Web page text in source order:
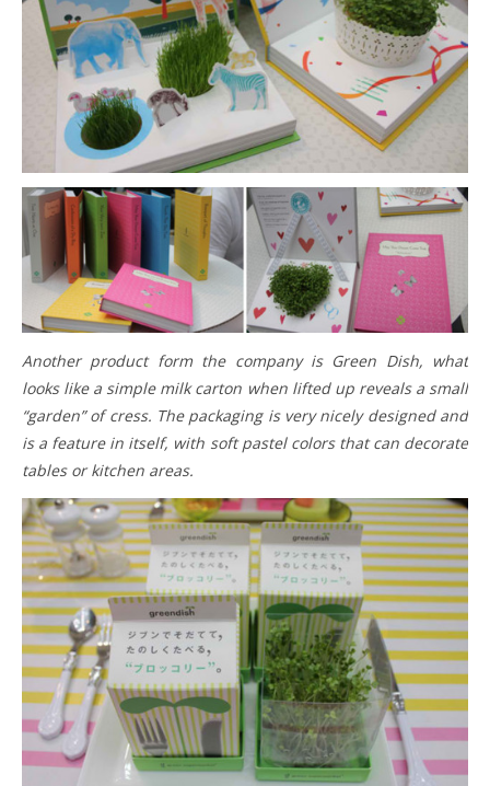
Another product form the company is Green Dish, what
looks like a simple milk carton when lifted up reveals a small
“garden” of cress. The packaging is very nicely designed and
is a feature in itself, with soft pastel colors that can decorate
tables or kitchen areas.